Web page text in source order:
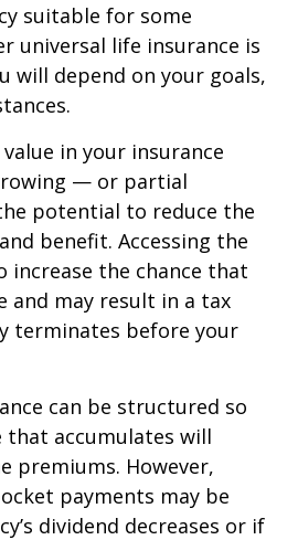
suitable for some
universal life insurance is
will depend on your goals,
in your insurance
— or partial
potential to reduce the
benefit. Accessing the
increase the chance that
and may result in a tax
terminates before your
can be structured so
that accumulates will
premiums. However,
payments may be
dividend decreases or if